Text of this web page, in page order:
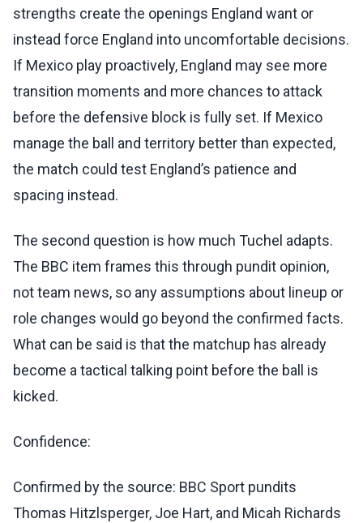
strengths create the openings England want or
instead force England into uncomfortable decisions.
If Mexico play proactively, England may see more
transition moments and more chances to attack
before the defensive block is fully set. If Mexico
manage the ball and territory better than expected,
the match could test England’s patience and
spacing instead.
The second question is how much Tuchel adapts.
The BBC item frames this through pundit opinion,
not team news, so any assumptions about lineup or
role changes would go beyond the confirmed facts.
What can be said is that the matchup has already
become a tactical talking point before the ball is
kicked.
Confidence:
Confirmed by the source: BBC Sport pundits
Thomas Hitzlsperger, Joe Hart, and Micah Richards